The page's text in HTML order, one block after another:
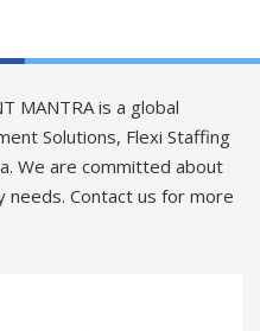
MANTRA is a global
Solutions, Flexi Staffing
We are committed about
needs. Contact us for more